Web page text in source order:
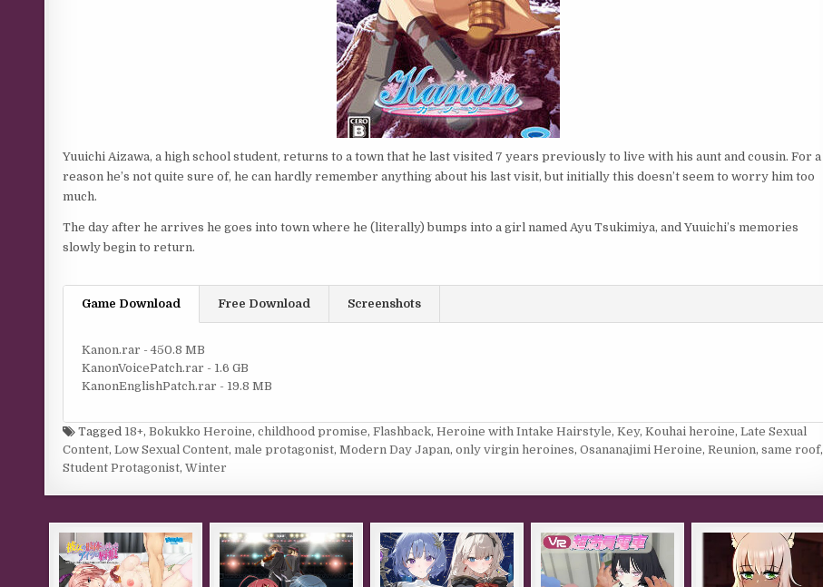
Yuuichi Aizawa, a high school student, returns to a town that he last visited 7 years previously to live with his aunt and cousin. For a
reason he’s not quite sure of, he can hardly remember anything about his last visit, but initially this doesn’t seem to worry him too
much.
The day after he arrives he goes into town where he (literally) bumps into a girl named Ayu Tsukimiya, and Yuuichi’s memories
slowly begin to return.
Game Download Free Download Screenshots
Kanon.rar - 450.8 MB
KanonVoicePatch.rar - 1.6 GB
KanonEnglishPatch.rar - 19.8 MB
Tagged 18+,Bokukko Heroine,childhood promise,Flashback,Heroine with Intake Hairstyle,Key,Kouhai heroine,Late Sexual
Content,Low Sexual Content,male protagonist,Modern Day Japan,only virgin heroines,Osananajimi Heroine,Reunion,same roof,
Student Protagonist,Winter